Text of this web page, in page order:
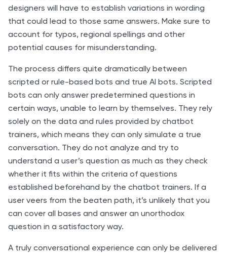
designers will have to establish variations in wording
that could lead to those same answers. Make sure to
account for typos, regional spellings and other
potential causes for misunderstanding.
The process differs quite dramatically between
scripted or rule-based bots and true AI bots. Scripted
bots can only answer predetermined questions in
certain ways, unable to learn by themselves. They rely
solely on the data and rules provided by chatbot
trainers, which means they can only simulate a true
conversation. They do not analyze and try to
understand a user’s question as much as they check
whether it fits within the criteria of questions
established beforehand by the chatbot trainers. If a
user veers from the beaten path, it’s unlikely that you
can cover all bases and answer an unorthodox
question in a satisfactory way.
A truly conversational experience can only be delivered